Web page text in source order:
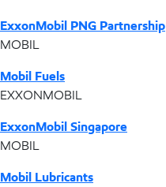
ExxonMobil PNG Partnership
MOBIL
Mobil Fuels
EXXONMOBIL
ExxonMobil Singapore
MOBIL
Mobil Lubricants